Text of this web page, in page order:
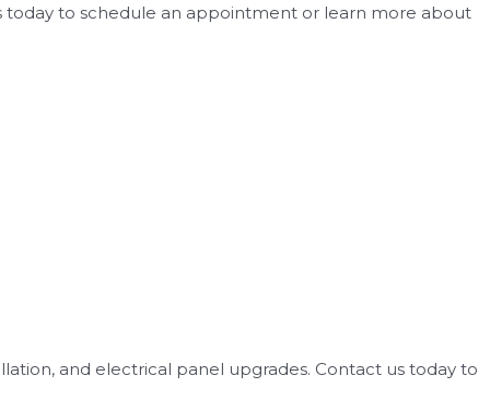
today to schedule an appointment or learn more about
and electrical panel upgrades. Contact us today to